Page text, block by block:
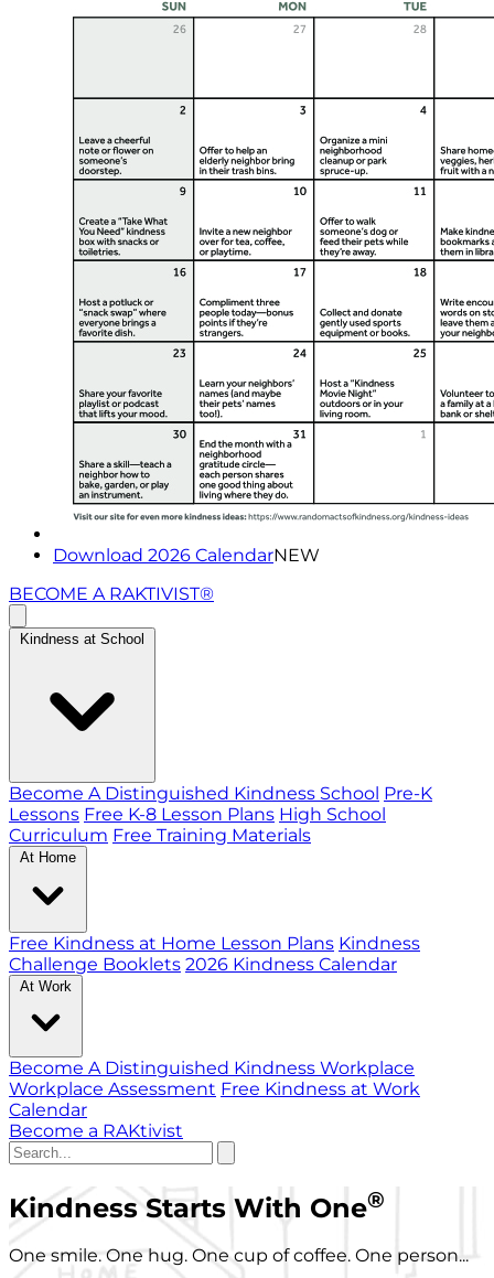
Download 2026 CalendarNEW
BECOME A RAKTIVIST®
Kindness at School
Become A Distinguished Kindness School Pre-K
Lessons Free K-8 Lesson Plans High School
Curriculum Free Training Materials
At Home
Free Kindness at Home Lesson Plans Kindness
Challenge Booklets 2026 Kindness Calendar
At Work
Become A Distinguished Kindness Workplace
Workplace Assessment Free Kindness at Work
Calendar
Become a RAKtivist
Kindness Starts With One®
One smile. One hug. One cup of coffee. One person...